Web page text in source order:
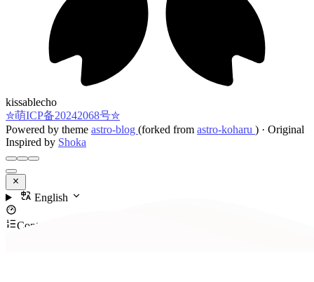
kissablecho
✮萌ICP备20242068号✮
Powered by theme astro-blog (forked from astro-koharu ) · Original
Inspired by Shoka
English
Contents